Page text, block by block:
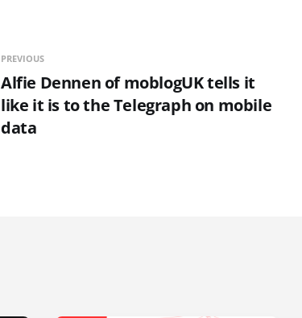
PREVIOUS
Alfie Dennen of moblogUK tells it
like it is to the Telegraph on mobile
data